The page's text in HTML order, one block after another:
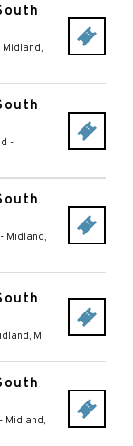
Midland,
-
- Midland,
, MI
- Midland,